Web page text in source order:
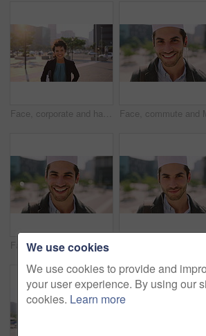
Face, corporate and happy businesswoman in city, financial accountant or funny worker with investment. Portrait, person or auditor laugh outdoor with wind, about us and bookkeeping professional
Face, business and Muslim man with commute in city, laughing and confidence for financial career. Portrait, Islamic person and investor with pride for wealth development, happy and travel in town
We use cookies
We use cookies to provide and
your user experience. By using our
cookies. Learn more